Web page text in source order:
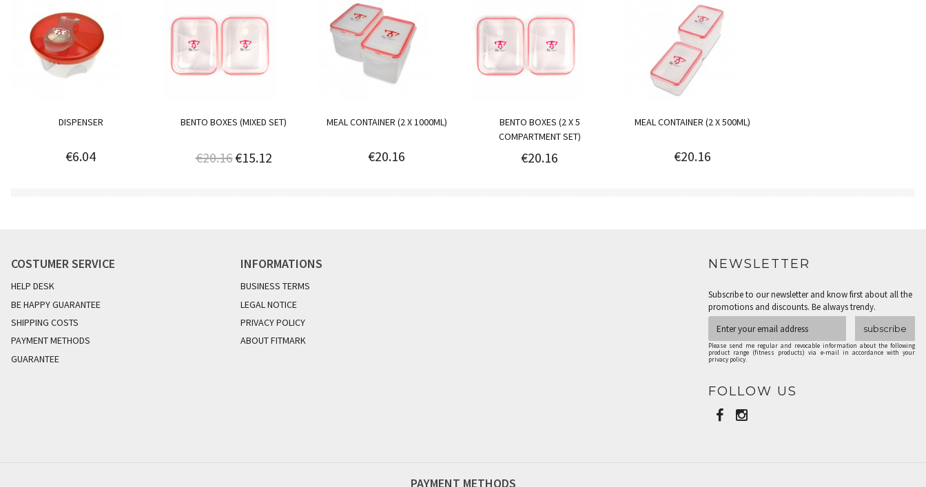
DISPENSER
€6.04
BENTO BOXES (MIXED SET)
€20.16€15.12
MEAL CONTAINER (2 X 1000ML)
€20.16
BENTO BOXES (2 X 5
COMPARTMENT SET)
€20.16
MEAL CONTAINER (2 X 500ML)
€20.16
COSTUMER SERVICE
HELP DESK
BE HAPPY GUARANTEE
SHIPPING COSTS
PAYMENT METHODS
GUARANTEE
INFORMATIONS
BUSINESS TERMS
LEGAL NOTICE
PRIVACY POLICY
ABOUT FITMARK
NEWSLETTER
Subscribe to our newsletter and know first about all the
promotions and discounts. Be always trendy.
subscribe
Please send me regular and revocable information about the following
product range (fitness products) via e-mail in accordance with your
privacy policy.
FOLLOW US
PAYMENT METHODS